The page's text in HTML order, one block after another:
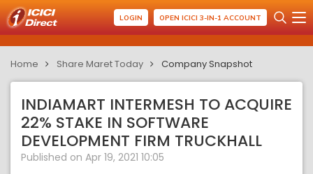
LOGIN OPEN ICICI 3-IN-1 ACCOUNT
Home Share Maret Today Company Snapshot
INDIAMART INTERMESH TO ACQUIRE
22% STAKE IN SOFTWARE
DEVELOPMENT FIRM TRUCKHALL
Published on Apr 19, 2021 10:05